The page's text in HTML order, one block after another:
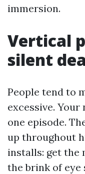
immersion.
Vertical
silent
People tend to
excessive.
one episode.
up throughout
installs: get the
the brink of eye